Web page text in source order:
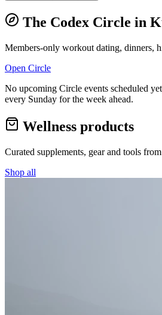
The Codex Circle in
Members-only workout dating, dinners,
Open Circle
No upcoming Circle events scheduled
every Sunday for the week ahead.
Wellness products
Curated supplements, gear and tools
Shop all